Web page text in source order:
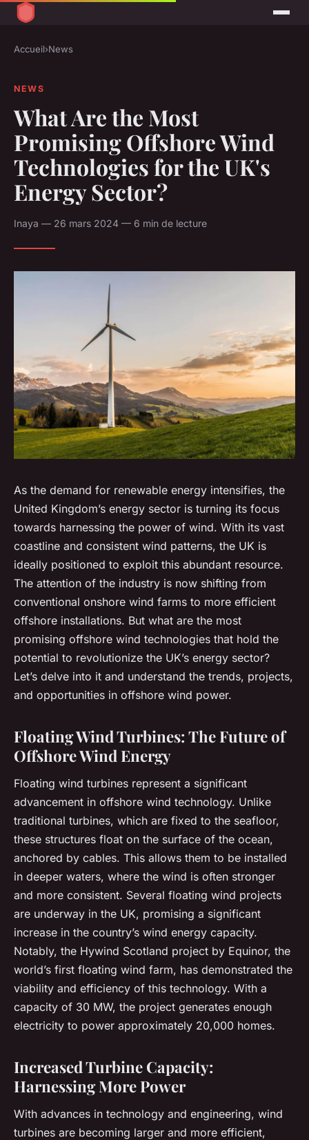
Accueil›News
NEWS
What Are the Most
Promising Offshore Wind
Technologies for the UK's
Energy Sector?
Inaya — 26 mars 2024 — 6 min de lecture
As the demand for renewable energy intensifies, the
United Kingdom’s energy sector is turning its focus
towards harnessing the power of wind. With its vast
coastline and consistent wind patterns, the UK is
ideally positioned to exploit this abundant resource.
The attention of the industry is now shifting from
conventional onshore wind farms to more efficient
offshore installations. But what are the most
promising offshore wind technologies that hold the
potential to revolutionize the UK’s energy sector?
Let’s delve into it and understand the trends, projects,
and opportunities in offshore wind power.
Floating Wind Turbines: The Future of
Offshore Wind Energy
Floating wind turbines represent a significant
advancement in offshore wind technology. Unlike
traditional turbines, which are fixed to the seafloor,
these structures float on the surface of the ocean,
anchored by cables. This allows them to be installed
in deeper waters, where the wind is often stronger
and more consistent. Several floating wind projects
are underway in the UK, promising a significant
increase in the country’s wind energy capacity.
Notably, the Hywind Scotland project by Equinor, the
world’s first floating wind farm, has demonstrated the
viability and efficiency of this technology. With a
capacity of 30 MW, the project generates enough
electricity to power approximately 20,000 homes.
Increased Turbine Capacity:
Harnessing More Power
With advances in technology and engineering, wind
turbines are becoming larger and more efficient,